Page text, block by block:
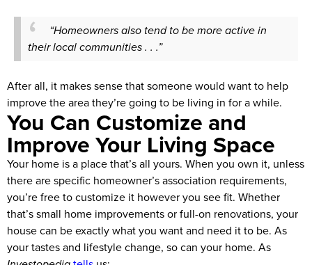
“Homeowners also tend to be more active in
their local communities . . .”
After all, it makes sense that someone would want to help
improve the area they’re going to be living in for a while.
You Can Customize and
Improve Your Living Space
Your home is a place that’s all yours. When you own it, unless
there are specific homeowner’s association requirements,
you’re free to customize it however you see fit. Whether
that’s small home improvements or full-on renovations, your
house can be exactly what you want and need it to be. As
your tastes and lifestyle change, so can your home. As